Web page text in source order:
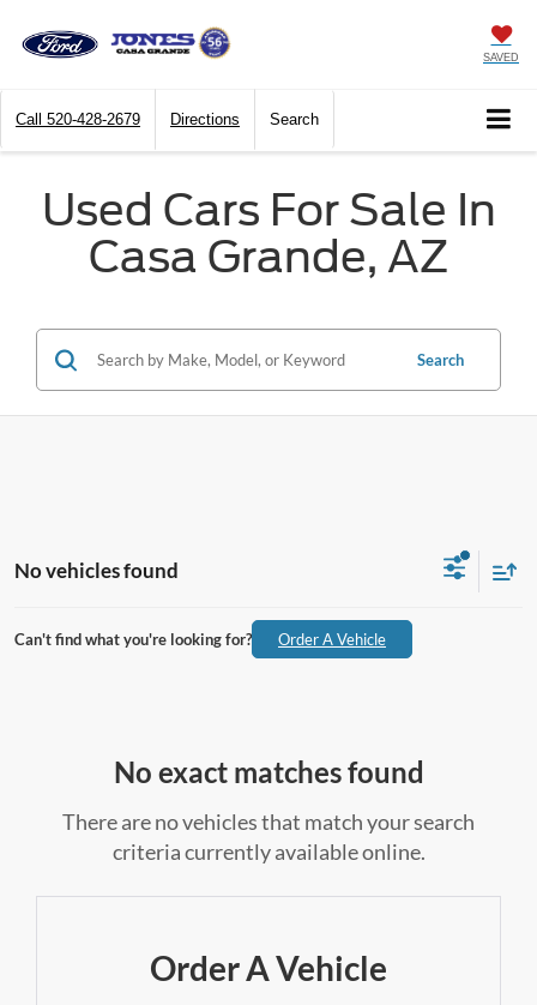
SAVED
Call 520-428-2679 Directions Search
Used Cars For Sale In
Casa Grande, AZ
Search
No vehicles found
Can't find what you're looking for? Order A Vehicle
No exact matches found
There are no vehicles that match your search
criteria currently available online.
Order A Vehicle